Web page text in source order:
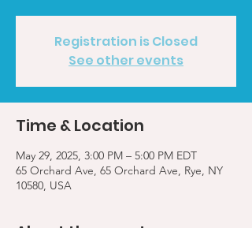
Registration is Closed
See other events
Time & Location
May 29, 2025, 3:00 PM – 5:00 PM EDT
65 Orchard Ave, 65 Orchard Ave, Rye, NY
10580, USA